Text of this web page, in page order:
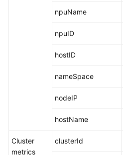
AOM
AOM
Between
and
Services
npuName
npuID
hostID
nameSpace
nodeIP
hostName
Cluster
metrics
clusterId